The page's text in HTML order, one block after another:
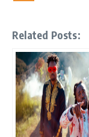
Related Posts: